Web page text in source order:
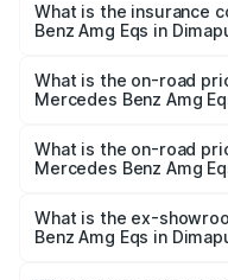
Benz Amg Eqs in
What is the insurance
Benz Amg Eqs in
Benz Amg Eqs in
What is the on-road
Mercedes Benz Amg
₹2.57 Cr Lakh in
What is the on-road
Mercedes Benz Amg
is ₹2.57 Cr Lakh in
What is the ex-
Benz Amg Eqs in